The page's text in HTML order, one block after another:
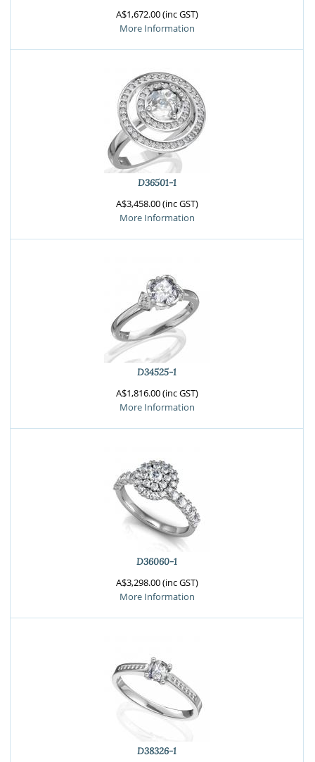
A$1,672.00 (inc GST)
More Information
D36501-1
A$3,458.00 (inc GST)
More Information
D34525-1
A$1,816.00 (inc GST)
More Information
D36060-1
A$3,298.00 (inc GST)
More Information
D38326-1